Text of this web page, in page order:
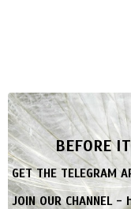
BEFORE
GET THE TELEGRAM
JOIN OUR CHANNEL -